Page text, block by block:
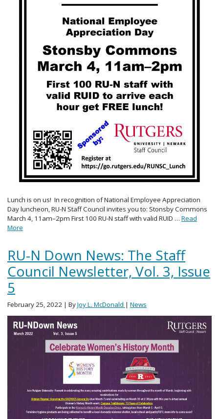
Lunch is on us! In recognition of National Employee Appreciation
Day luncheon, RU-N Staff Council invites you to: Stonsby Commons
March 4, 11am–2pm First 100 RU-N staff with valid RUID … Read
More
RU-N Down News: The Staff
Council Newsletter, Vol. 3, Issue
5
February 25, 2022 | ByJoy L. McDonald | News